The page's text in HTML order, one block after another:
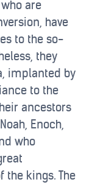
are
have
to the so-
they
implanted by
to the
ancestors
Enoch,
who
the kings. The